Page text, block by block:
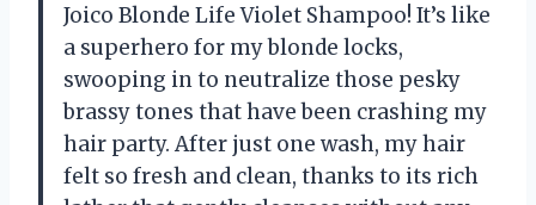
Joico Blonde Life Violet Shampoo! It’s like
a superhero for my blonde locks,
swooping in to neutralize those pesky
brassy tones that have been crashing my
hair party. After just one wash, my hair
felt so fresh and clean, thanks to its rich